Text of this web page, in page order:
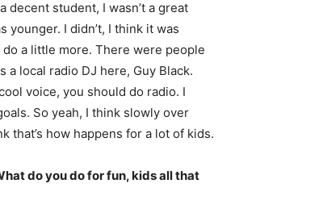
decent student, I wasn’t a great
younger. I didn’t, I think it was
a little more. There were people
local radio DJ here, Guy Black.
voice, you should do radio. I
So yeah, I think slowly over
that’s how happens for a lot of kids.
do you do for fun, kids all that